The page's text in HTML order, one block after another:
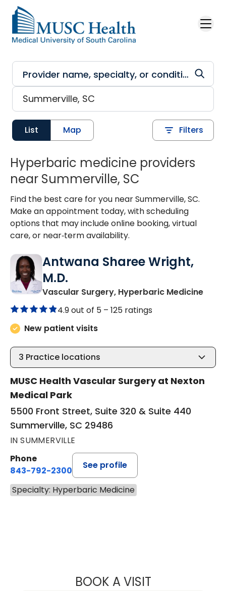
Skip to main content
List Map Filters
Hyperbaric medicine providers
near Summerville, SC
Find the best care for you near Summerville, SC.
Make an appointment today, with scheduling
options that may include online booking, virtual
care, or near‑term availability.
Antwana Sharee Wright,
M.D.
Vascular Surgery, Hyperbaric Medicinein
4.9 out of 5 – 125 ratings
New patient visits
3 Practice locations
MUSC Health Vascular Surgery at Nexton
Medical Park
5500 Front Street, Suite 320 & Suite 440
Summerville, SC 29486
IN SUMMERVILLE
Phone
843-792-2300
See profile
Specialty: Hyperbaric Medicine
BOOK A VISITANTWANA